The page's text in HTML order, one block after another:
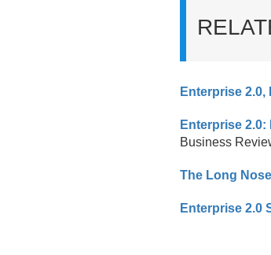
Enterprise 2.0,
Enterprise
Business
The Long
Enterprise 2.0